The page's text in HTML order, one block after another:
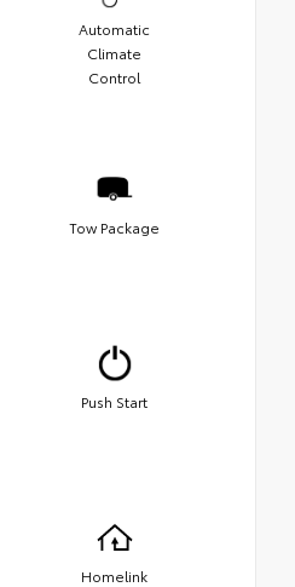
Automatic
Climate
Control
Tow Package
Push Start
Homelink